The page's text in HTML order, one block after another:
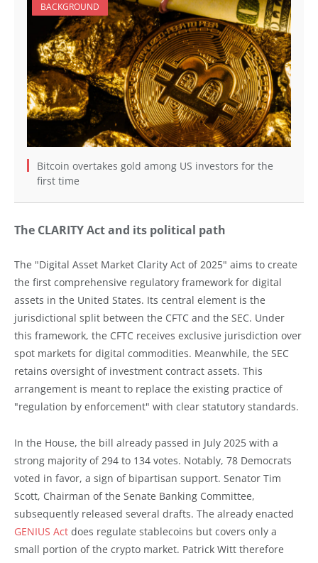
BACKGROUND
Bitcoin overtakes gold among US investors for the
first time
The CLARITY Act and its political path
The "Digital Asset Market Clarity Act of 2025" aims to create
the first comprehensive regulatory framework for digital
assets in the United States. Its central element is the
jurisdictional split between the CFTC and the SEC. Under
this framework, the CFTC receives exclusive jurisdiction over
spot markets for digital commodities. Meanwhile, the SEC
retains oversight of investment contract assets. This
arrangement is meant to replace the existing practice of
"regulation by enforcement" with clear statutory standards.
In the House, the bill already passed in July 2025 with a
strong majority of 294 to 134 votes. Notably, 78 Democrats
voted in favor, a sign of bipartisan support. Senator Tim
Scott, Chairman of the Senate Banking Committee,
subsequently released several drafts. The already enacted
GENIUS Act does regulate stablecoins but covers only a
small portion of the crypto market. Patrick Witt therefore